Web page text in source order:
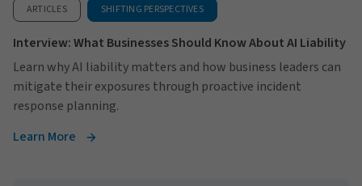
ARTICLES SHIFTING PERSPECTIVES
Interview: What Businesses Should Know About AI Liability
Learn why AI liability matters and how business leaders can
mitigate their exposures through proactive incident
response planning.
Learn More